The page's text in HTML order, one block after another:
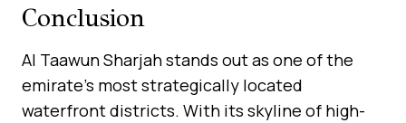
Conclusion
Al Taawun Sharjah stands out as one of the
emirate’s most strategically located
waterfront districts. With its skyline of high-